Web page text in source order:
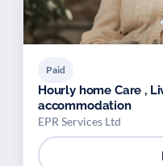
Paid
Hourly home Care ,
accommodation
EPR Services Ltd